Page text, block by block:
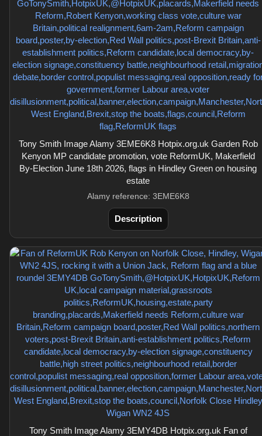
Tony Smith Image Alamy 3EME6K8 Hotpix.org.uk Garden Rob
Kenyon MP candidate promotion, vote ReformUK, Makerfield
By-Election June 18th 2026, flags in Hindley Green on housing
estate
Alamy reference: 3EME6K8
Description
Tony Smith Image Alamy 3EMY4DB Hotpix.org.uk Fan of